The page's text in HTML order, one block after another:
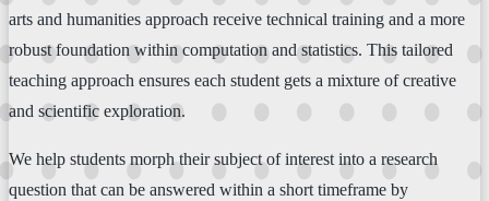
arts and humanities approach receive technical training and a more
robust foundation within computation and statistics. This tailored
teaching approach ensures each student gets a mixture of creative
and scientific exploration.
We help students morph their subject of interest into a research
question that can be answered within a short timeframe by